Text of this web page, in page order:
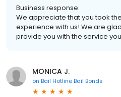
Business response:
We appreciate that you took
experience with us! We are
provide you with the service
MONICA J.
on Bail Hotline Bail Bonds